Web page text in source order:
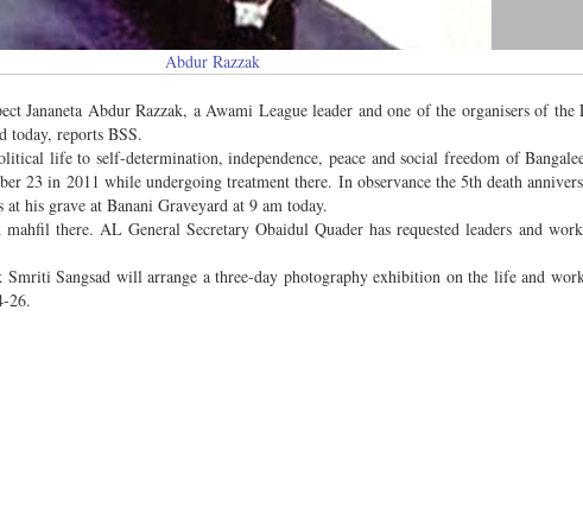
Abdur Razzak
Jananeta Abdur Razzak, a Awami League leader and one of the organisers of
today, reports BSS.
life to self-determination, independence, peace and social freedom of
23 in 2011 while undergoing treatment there. In observance the 5th death
his grave at Banani Graveyard at 9 am today.
there. AL General Secretary Obaidul Quader has requested leaders and
Smriti Sangsad will arrange a three-day photography exhibition on the life and
26.